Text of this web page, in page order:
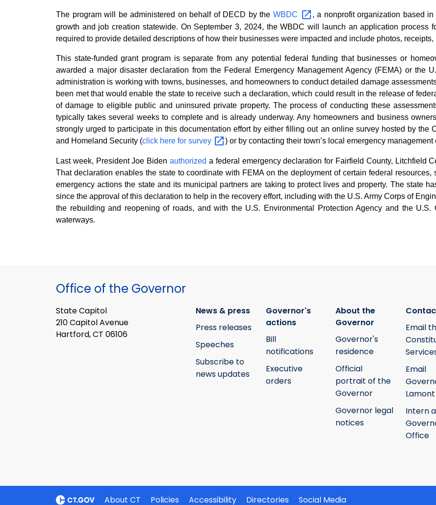
The program will be administered on behalf of DECD by the WBDC
, a nonprofit organization based
growth and job creation statewide. On September 3, 2024, the WBDC will launch an application process
required to provide detailed descriptions of how their businesses were impacted and include photos,
This state-funded grant program is separate from any potential federal funding that businesses or
awarded a major disaster declaration from the Federal Emergency Management Agency (FEMA) or the
administration is working with towns, businesses, and homeowners to conduct detailed damage
been met that would enable the state to receive such a declaration, which could result in the release of
of damage to eligible public and uninsured private property. The process of conducting these
typically takes several weeks to complete and is already underway. Any homeowners and business
strongly urged to participate in this documentation effort by either filling out an online survey hosted by the
and Homeland Security (click here for survey ) or by contacting their town’s local emergency
Last week, President Joe Bidenauthorized a federal emergency declaration for Fairfield County, Litchfield
That declaration enables the state to coordinate with FEMA on the deployment of certain federal
emergency actions the state and its municipal partners are taking to protect lives and property. The state
since the approval of this declaration to help in the recovery effort, including with the U.S. Army Corps of
the rebuilding and reopening of roads, and with the U.S. Environmental Protection Agency and the
waterways.
Office of the Governor
State Capitol
210 Capitol Avenue
Hartford, CT 06106
News & press
Press releases
Speeches
Subscribe to
news updates
Governor's
actions
Bill
notifications
Executive
orders
About the
Governor
Governor's
residence
Official
portrait of the
Governor
Governor legal
notices
Email
Email
Lamont
Intern
Office
About CT Policies Accessibility Directories Social Media